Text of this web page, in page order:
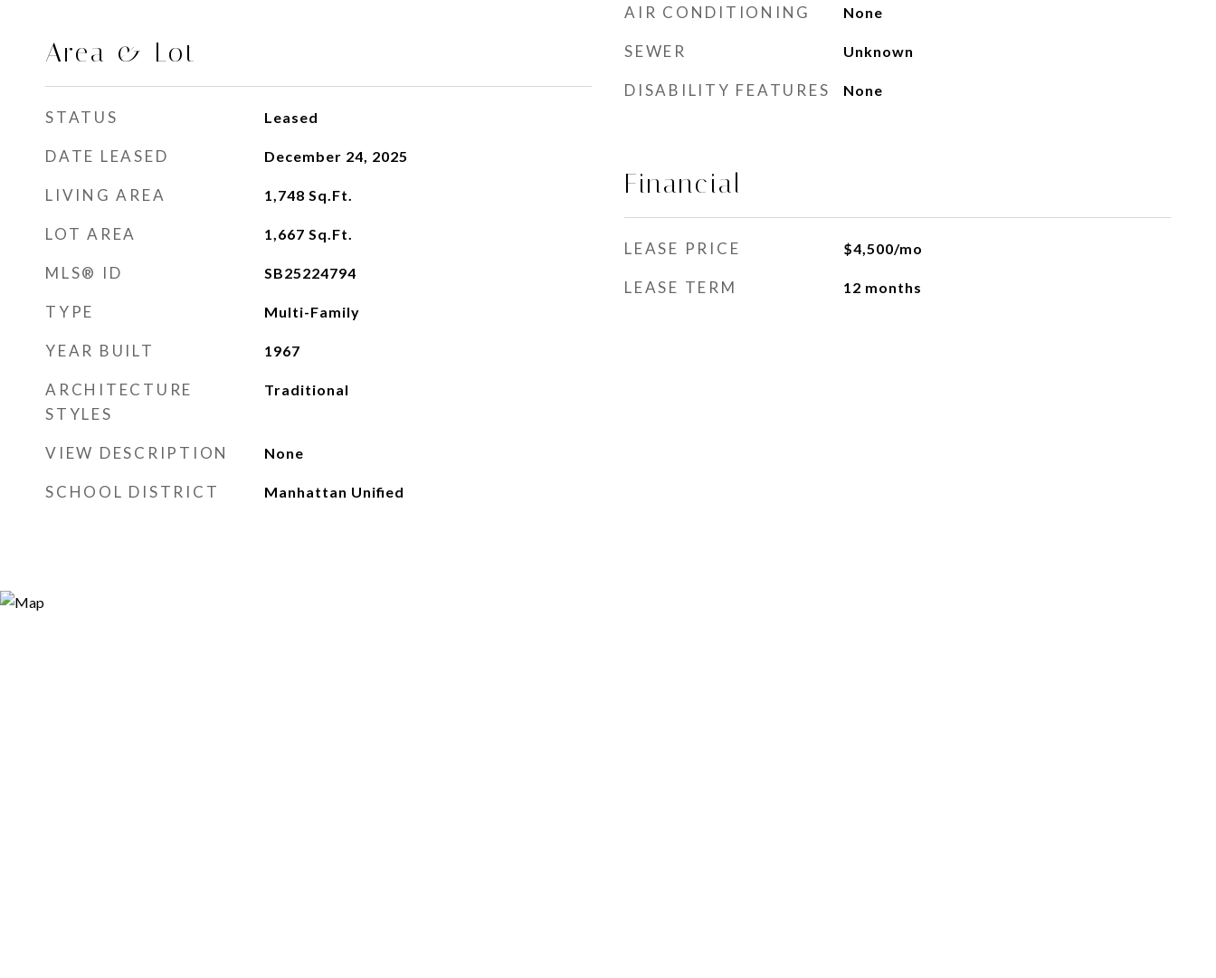
Area & Lot
STATUS Leased
DATE LEASED December 24, 2025
LIVING AREA 1,748 Sq.Ft.
LOT AREA 1,667 Sq.Ft.
MLS® ID SB25224794
TYPE Multi-Family
YEAR BUILT 1967
ARCHITECTURE
STYLES
Traditional
VIEW DESCRIPTION None
SCHOOL DISTRICT Manhattan Unified
AIR CONDITIONING None
SEWER Unknown
DISABILITY FEATURES None
Financial
LEASE PRICE $4,500/mo
LEASE TERM 12 months